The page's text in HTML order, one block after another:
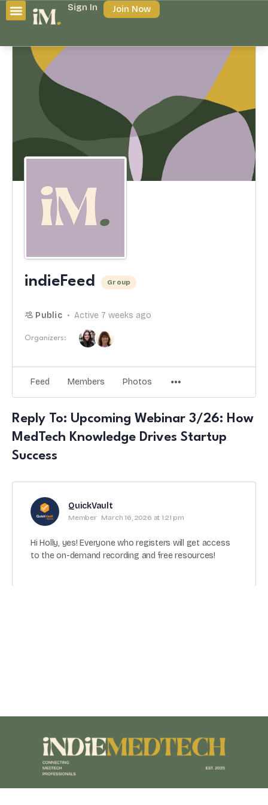
Sign In Join Now
indieFeed Group
Public Active 7 weeks ago
Organizers:
Feed Members Photos
Reply To: Upcoming Webinar 3/26: How
MedTech Knowledge Drives Startup
Success
QuickVault
Member March 16, 2026 at 1:21 pm
Hi Holly, yes! Everyone who registers will get access
to the on-demand recording and free resources!